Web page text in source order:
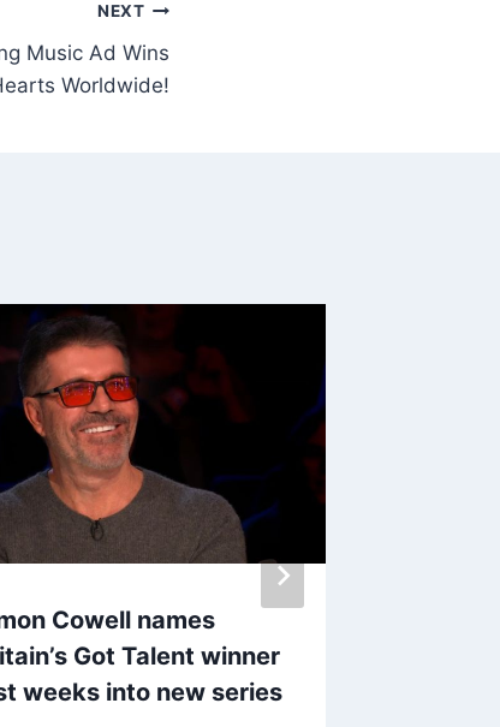
NEXT
Music Ad Wins
Worldwide!
Cowell names
Got Talent winner
weeks into new series